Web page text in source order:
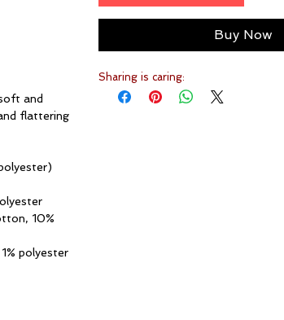
and
flattering
10%
polyester
Buy Now
Sharing is caring: